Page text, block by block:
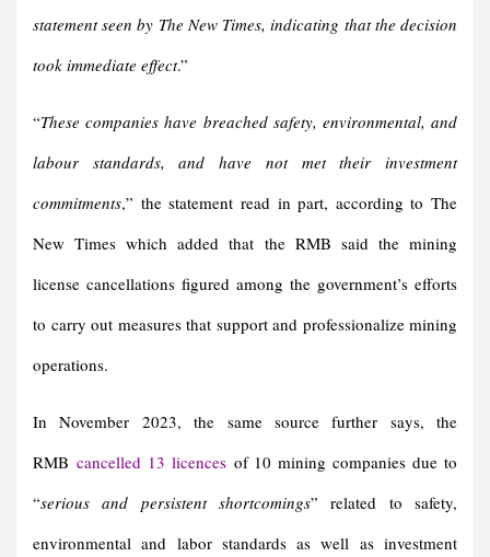
statement seen by The New Times, indicating that the decision
took immediate effect.”
“These companies have breached safety, environmental, and
labour standards, and have not met their investment
commitments,” the statement read in part, according to The
New Times which added that the RMB said the mining
license cancellations figured among the government’s efforts
to carry out measures that support and professionalize mining
operations.
In November 2023, the same source further says, the
RMB cancelled 13 licencesof 10 mining companies due to
“serious and persistent shortcomings” related to safety,
environmental and labor standards as well as investment